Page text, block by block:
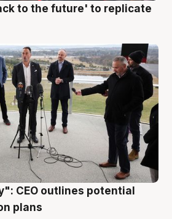
to the future' to replicate
CEO outlines potential
plans